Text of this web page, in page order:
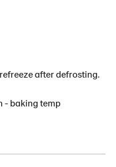
after defrosting.
- baking temp